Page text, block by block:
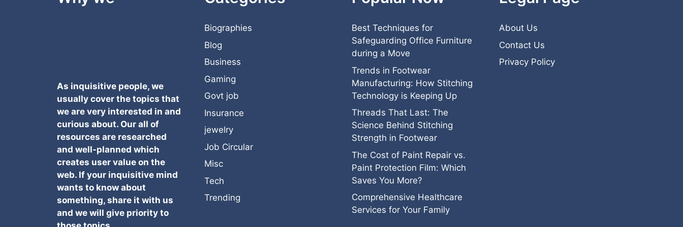
As inquisitive people, we
usually cover the topics that
we are very interested in and
curious about. Our all of
resources are researched
and well-planned which
creates user value on the
web. If your inquisitive mind
wants to know about
something, share it with us
and we will give priority to
Biographies
Blog
Business
Gaming
Govt job
Insurance
jewelry
Job Circular
Misc
Tech
Trending
Best Techniques for
Safeguarding Office Furniture
during a Move
Trends in Footwear
Manufacturing: How Stitching
Technology is Keeping Up
Threads That Last: The
Science Behind Stitching
Strength in Footwear
The Cost of Paint Repair vs.
Paint Protection Film: Which
Saves You More?
Comprehensive Healthcare
Services for Your Family
About Us
Contact Us
Privacy Policy